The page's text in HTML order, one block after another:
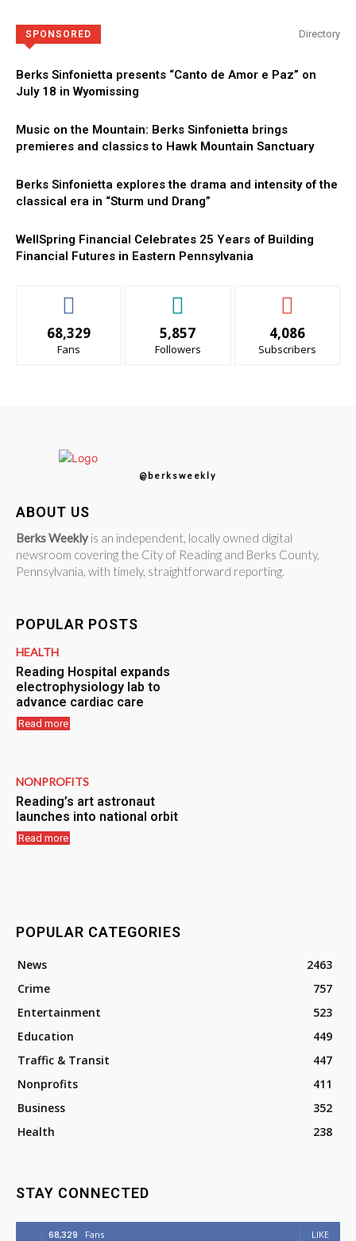
SPONSORED Directory
Berks Sinfonietta presents “Canto de Amor e Paz” on
July 18 in Wyomissing
Music on the Mountain: Berks Sinfonietta brings
premieres and classics to Hawk Mountain Sanctuary
Berks Sinfonietta explores the drama and intensity of the
classical era in “Sturm und Drang”
WellSpring Financial Celebrates 25 Years of Building
Financial Futures in Eastern Pennsylvania
68,329
Fans
5,857
Followers
4,086
Subscribers
@berksweekly
ABOUT US
Berks Weekly is an independent, locally owned digital
newsroom covering the City of Reading and Berks County,
Pennsylvania, with timely, straightforward reporting.
POPULAR POSTS
HEALTH
Reading Hospital expands
electrophysiology lab to
advance cardiac care
Read more
NONPROFITS
Reading’s art astronaut
launches into national orbit
Read more
POPULAR CATEGORIES
News
2463
Crime
757
Entertainment
523
Education
449
Traffic & Transit
447
Nonprofits
411
Business
352
Health
238
STAY CONNECTED
68,329 Fans LIKE